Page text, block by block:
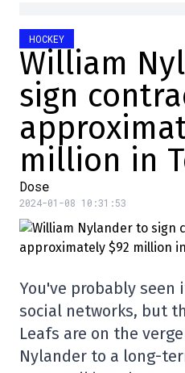
HOCKEY
William
sign
million in
Dose
2024-01-08 10:31:53
You've probably seen
social networks, but
Leafs are on the
Nylander to a long-